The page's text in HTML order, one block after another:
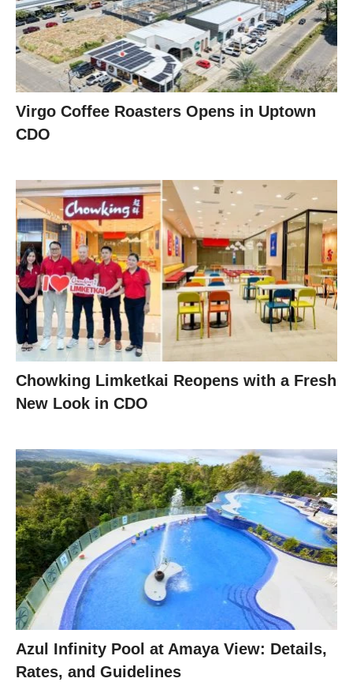
Virgo Coffee Roasters Opens in Uptown
CDO
Chowking Limketkai Reopens with a Fresh
New Look in CDO
Azul Infinity Pool at Amaya View: Details,
Rates, and Guidelines